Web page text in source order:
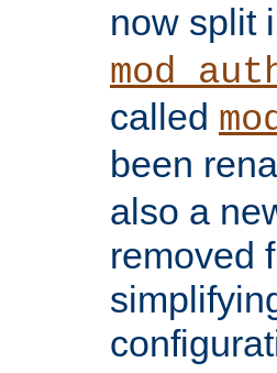
now split
called
been
also a
removed